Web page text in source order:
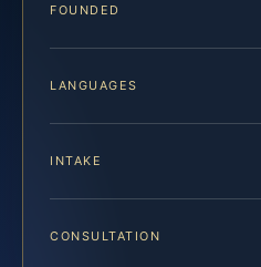
FOUNDED
LANGUAGES
INTAKE
CONSULTATION